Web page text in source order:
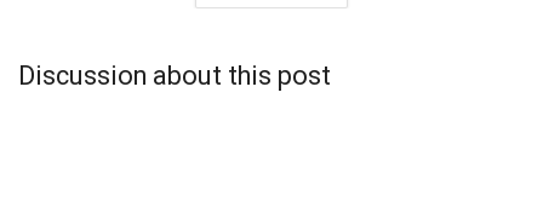
Discussion about this post